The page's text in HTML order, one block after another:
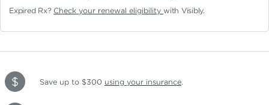
Expired Rx? Check your renewal eligibilitywith Visibly.
Save up to $300 using your insurance.